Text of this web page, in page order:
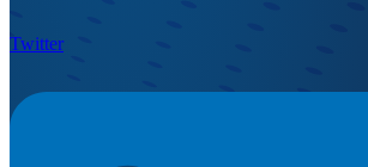
Twitter